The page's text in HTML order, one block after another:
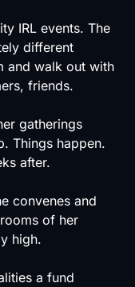
IRL events. The
different
and walk out with
friends.
gatherings
Things happen.
after.
convenes and
of her
high.
a fund